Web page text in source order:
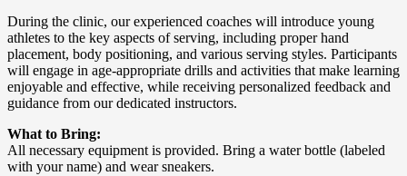
During the clinic, our experienced coaches will introduce young
athletes to the key aspects of serving, including proper hand
placement, body positioning, and various serving styles. Participants
will engage in age-appropriate drills and activities that make learning
enjoyable and effective, while receiving personalized feedback and
guidance from our dedicated instructors.
What to Bring:
All necessary equipment is provided. Bring a water bottle (labeled
with your name) and wear sneakers.